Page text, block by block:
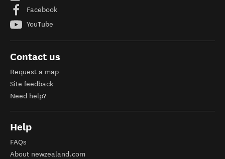
Facebook
YouTube
Contact us
Request a map
Site feedback
Need help?
Help
FAQs
About newzealand.com